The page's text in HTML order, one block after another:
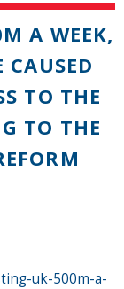
A WEEK,
CAUSED
TO THE
TO THE
uk-500m-a-